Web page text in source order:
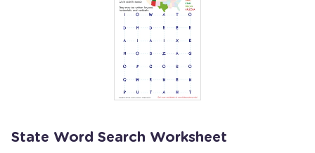
State Word Search Worksheet